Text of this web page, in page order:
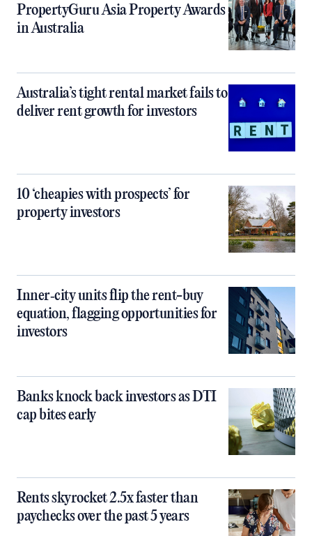
PropertyGuru Asia Property Awards
in Australia
Australia’s tight rental market fails to
deliver rent growth for investors
10 ‘cheapies with prospects’ for
property investors
Inner‑city units flip the rent-buy
equation, flagging opportunities for
investors
Banks knock back investors as DTI
cap bites early
Rents skyrocket 2.5x faster than
paychecks over the past 5 years